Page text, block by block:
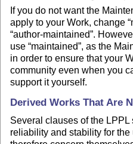
If you do not want the
apply to your Work, change
“author-maintained”.
use “maintained”, as the
in order to ensure that your
community even when you
support it yourself.
Derived Works That Are
Several clauses of the
reliability and stability for